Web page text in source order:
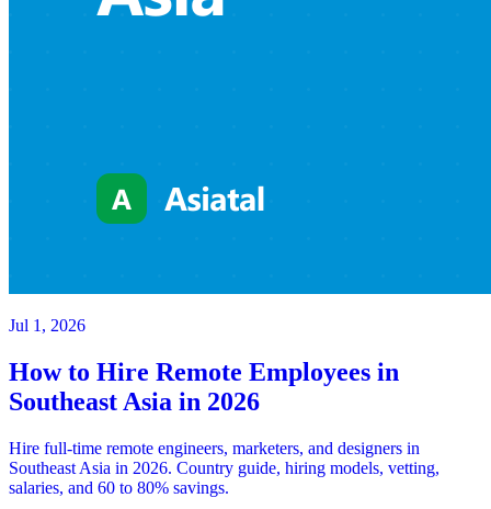
Jul 1, 2026
How to Hire Remote Employees in
Southeast Asia in 2026
Hire full-time remote engineers, marketers, and designers in
Southeast Asia in 2026. Country guide, hiring models, vetting,
salaries, and 60 to 80% savings.